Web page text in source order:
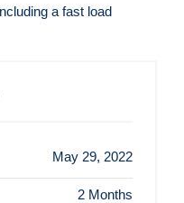
a fast load
May 29, 2022
2 Months